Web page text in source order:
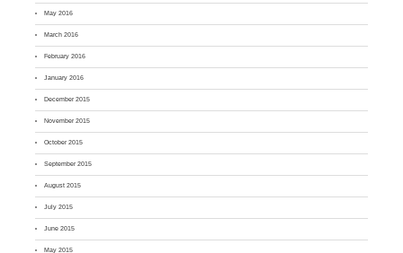
May 2016
March 2016
February 2016
January 2016
December 2015
November 2015
October 2015
September 2015
August 2015
July 2015
June 2015
May 2015